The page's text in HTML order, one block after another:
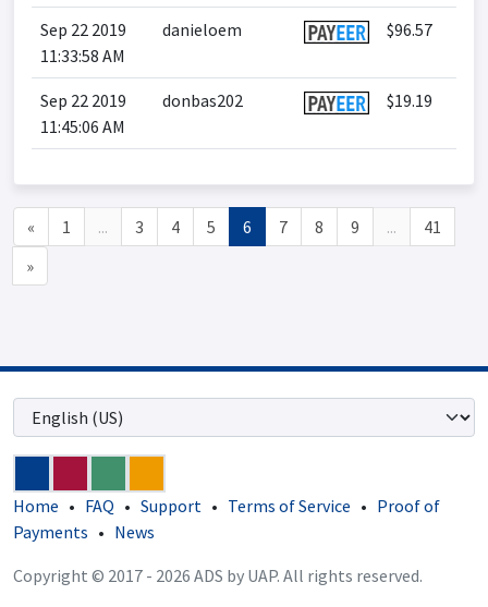
Sep 22 2019
11:33:58 AM
danieloem $96.57
Sep 22 2019
11:45:06 AM
donbas202 $19.19
« 1 ... 3 4 5 6 7 8 9 ...
41
»
Home • FAQ • Support • Terms of Service • Proof of
Payments • News
Copyright © 2017 - 2026 ADS by UAP. All rights reserved.